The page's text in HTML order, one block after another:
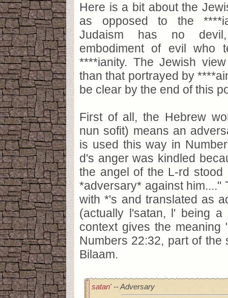
Here is a bit about the
as opposed to the
Judaism has no
embodiment of evil who
****ianity. The Jewish
than that portrayed by
be clear by the end of this
First of all, the Hebrew
nun sofit) means an
is used this way in
d's anger was kindled
the angel of the L-rd
*adversary* against him...."
with *'s and translated as
(actually l'satan, l' being
context gives the meaning
Numbers 22:32, part of the
Bilaam.
satan'-- Adversary